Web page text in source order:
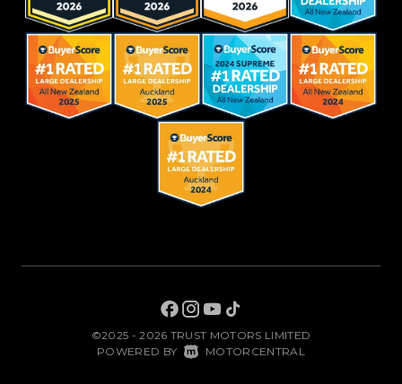
©2025 - 2026 TRUST MOTORS LIMITED
POWERED BY MOTORCENTRAL